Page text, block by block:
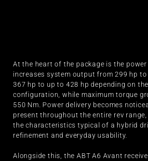
At the heart of the package is the
increases system output from 299 hp
367 hp to up to 428 hp depending on
configuration, while maximum torque
550 Nm. Power delivery becomes
present throughout the entire rev
the characteristics typical of a hybrid
refinement and everyday usability.
Alongside this, the ABT A6 Avant